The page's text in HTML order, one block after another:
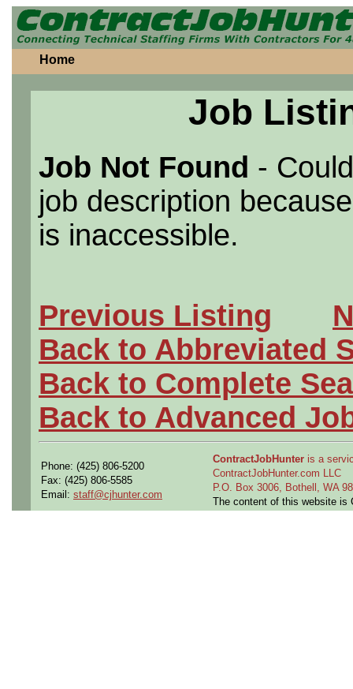
Home
Job
Job Not Found -
job description
is inaccessible.
Previous Listing
Back to Abbreviated
Back to Complete
Back to Advanced
Phone: (425) 806-5200
Fax: (425) 806-5585
Email: staff@cjhunter.com
ContractJobHunter is a
ContractJobHunter.com LLC
P.O. Box 3006, Bothell, WA
The content of this website is